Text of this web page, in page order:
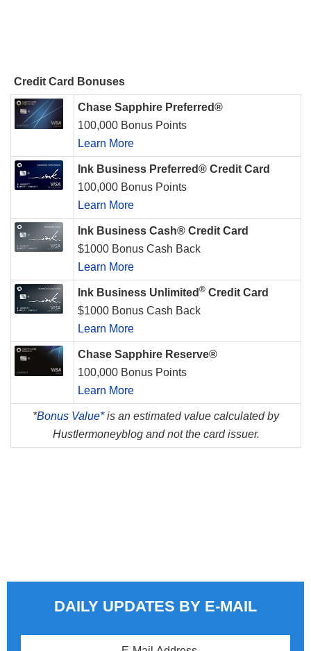
Credit Card Bonuses
Chase Sapphire Preferred®
100,000 Bonus Points
Learn More
Ink Business Preferred® Credit Card
100,000 Bonus Points
Learn More
Ink Business Cash® Credit Card
$1000 Bonus Cash Back
Learn More
Ink Business Unlimited ® Credit Card
$1000 Bonus Cash Back
Learn More
Chase Sapphire Reserve®
100,000 Bonus Points
Learn More
*Bonus Value*is an estimated value calculated by
Hustlermoneyblog and not the card issuer.
DAILY UPDATES BY E-MAIL